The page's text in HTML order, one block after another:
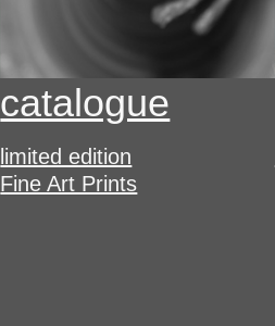
catalogue
limited edition
Fine Art Prints